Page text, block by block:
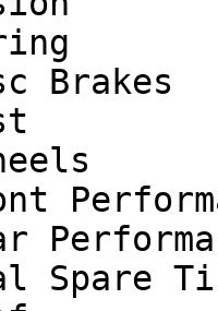
Brakes
Spare